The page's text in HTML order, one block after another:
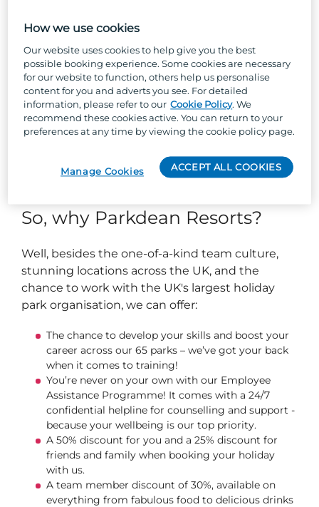
reports with a high level of detail and accuracy.
About you...
Current SIA license (Minimum Door Supervision)
& full clean UK driving licence (Manual Car)
Excellent customer service skills.
Confident to communicate and influence others
Able to work in a high pressure, fast paced
So, why Parkdean Resorts?
Well, besides the one-of-a-kind team culture,
stunning locations across the UK, and the
chance to work with the UK's largest holiday
park organisation, we can offer:
The chance to develop your skills and boost your
career across our 65 parks – we’ve got your back
when it comes to training!
You’re never on your own with our Employee
Assistance Programme! It comes with a 24/7
confidential helpline for counselling and support -
because your wellbeing is our top priority.
A 50% discount for you and a 25% discount for
friends and family when booking your holiday
with us.
A team member discount of 30%, available on
everything from fabulous food to delicious drinks
How we use cookies
Our website uses cookies to help give you the best
possible booking experience. Some cookies are necessary
for our website to function, others help us personalise
content for you and adverts you see. For detailed
information, please refer to our Cookie Policy. We
recommend these cookies active. You can return to your
preferences at any time by viewing the cookie policy page.
ACCEPT ALL COOKIES
Manage Cookies